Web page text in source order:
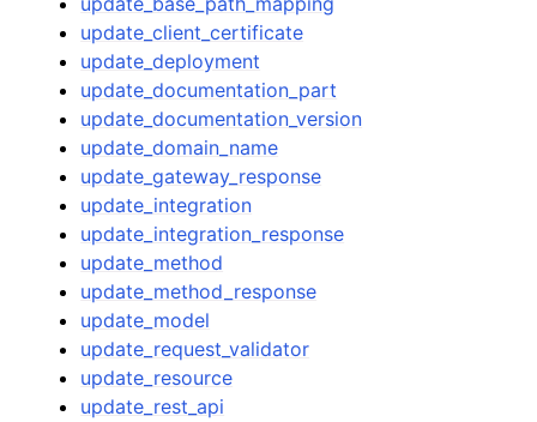
update_client_certificate
update_deployment
update_documentation_part
update_documentation_version
update_domain_name
update_gateway_response
update_integration
update_integration_response
update_method
update_method_response
update_model
update_request_validator
update_resource
update_rest_api